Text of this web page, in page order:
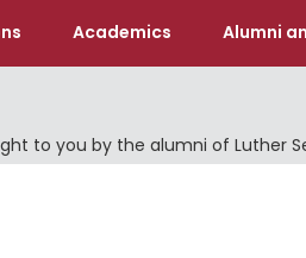
Academics Alumni
to you by the alumni of Luther